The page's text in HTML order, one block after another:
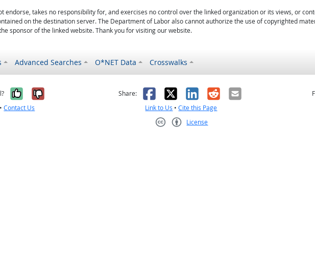
endorse, takes no responsibility for, and exercises no control over the linked organization or its views, or
on the destination server. The Department of Labor also cannot authorize the use of copyrighted
sponsor of the linked website. Thank you for visiting our website.
Advanced Searches O*NET Data Crosswalks
Yes, it was helpful
No, it was not helpful
•Contact Us
Share: Facebook
X LinkedIn
RedditEmail
Link to Us •Cite this Page
License